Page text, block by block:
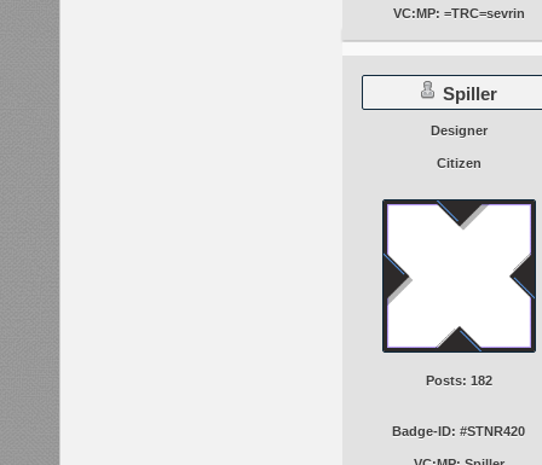
VC:MP: =TRC=sevrin
Spiller
Designer
Citizen
Posts: 182
Badge-ID: #STNR420